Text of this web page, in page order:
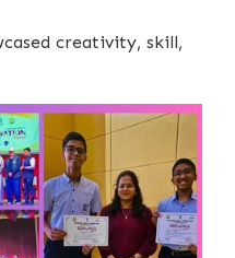
creativity, skill,